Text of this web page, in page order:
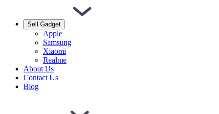
Sell Gadget
Apple
Samsung
Xiaomi
Realme
About Us
Contact Us
Blog